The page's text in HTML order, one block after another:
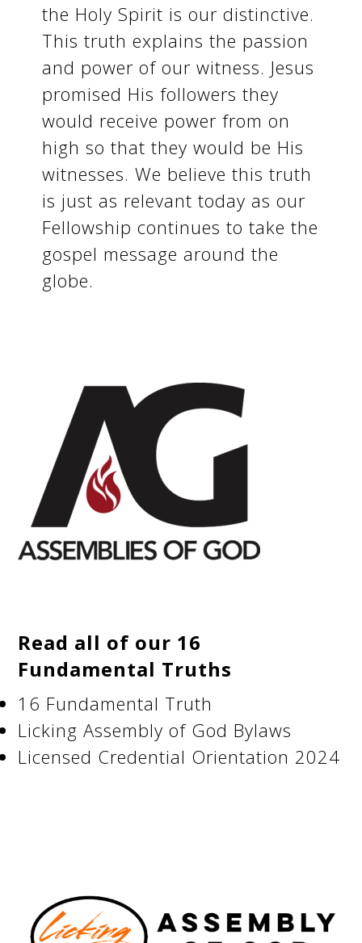
the Holy Spirit is our distinctive.
This truth explains the passion
and power of our witness. Jesus
promised His followers they
would receive power from on
high so that they would be His
witnesses. We believe this truth
is just as relevant today as our
Fellowship continues to take the
gospel message around the
globe.
Read all of our 16
Fundamental Truths
16 Fundamental Truth
Licking Assembly of God Bylaws
Licensed Credential Orientation 2024